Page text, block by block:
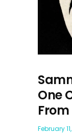
One
From
February